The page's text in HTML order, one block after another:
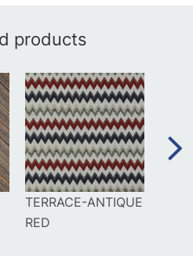
products
TERRACE-ANTIQUE
RED